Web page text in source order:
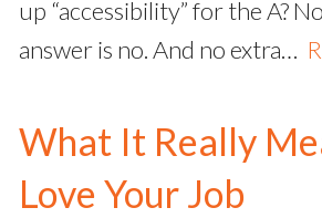
up “accessibility” for the A?
answer is no. And no extra…
What It Really
Love Your Job